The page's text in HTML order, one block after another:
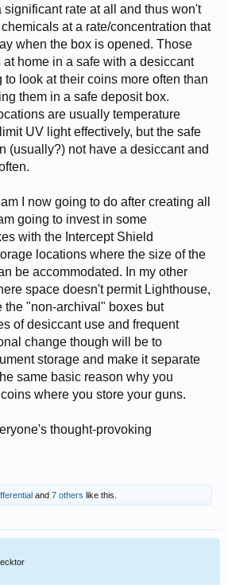
rate at all and thus won't
at a rate/concentration that
when the box is opened. Those
home in a safe with a desiccant
to look at their coins more often than
them in a safe deposit box.
are usually temperature
UV light effectively, but the safe
(usually?) not have a desiccant and
I now going to do after creating all
going to invest in some
with the Intercept Shield
locations where the size of the
be accommodated. In my other
space doesn't permit Lighthouse,
the "non-archival" boxes but
of desiccant use and frequent
change though will be to
storage and make it separate
same basic reason why you
where you store your guns.
thought-provoking
and 7 others like this.